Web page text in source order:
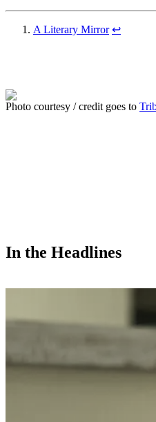
A Literary Mirror ↩
Photo courtesy / credit goes to
In the Headlines